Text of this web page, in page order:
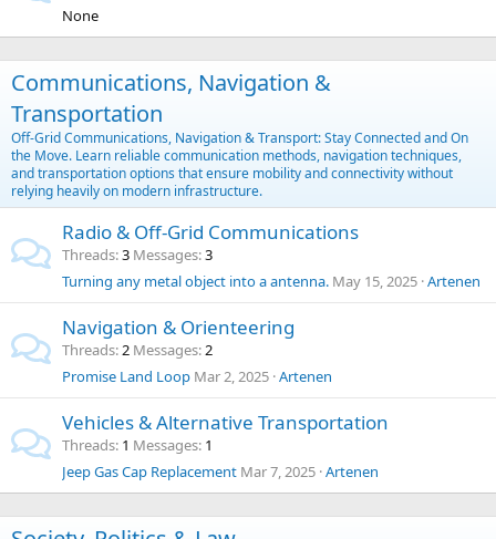
None
Communications, Navigation &
Transportation
Off-Grid Communications, Navigation & Transport: Stay Connected and On
the Move. Learn reliable communication methods, navigation techniques,
and transportation options that ensure mobility and connectivity without
relying heavily on modern infrastructure.
Radio & Off-Grid Communications
Threads 3 Messages 3
Turning any metal object into a antenna. May 15, 2025 Artenen
Navigation & Orienteering
Threads 2 Messages 2
Promise Land Loop Mar 2, 2025 Artenen
Vehicles & Alternative Transportation
Threads 1 Messages 1
Jeep Gas Cap Replacement Mar 7, 2025 Artenen